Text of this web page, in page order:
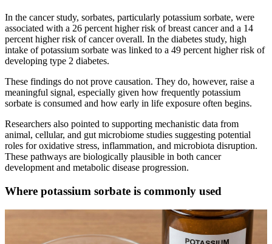
In the cancer study, sorbates, particularly potassium sorbate, were
associated with a 26 percent higher risk of breast cancer and a 14
percent higher risk of cancer overall. In the diabetes study, high
intake of potassium sorbate was linked to a 49 percent higher risk of
developing type 2 diabetes.
These findings do not prove causation. They do, however, raise a
meaningful signal, especially given how frequently potassium
sorbate is consumed and how early in life exposure often begins.
Researchers also pointed to supporting mechanistic data from
animal, cellular, and gut microbiome studies suggesting potential
roles for oxidative stress, inflammation, and microbiota disruption.
These pathways are biologically plausible in both cancer
development and metabolic disease progression.
Where potassium sorbate is commonly used